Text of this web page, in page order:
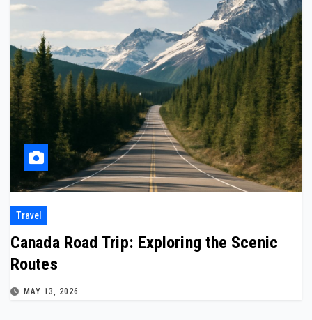
Travel
Canada Road Trip: Exploring the Scenic
Routes
MAY 13, 2026